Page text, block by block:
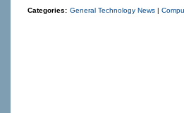
Categories: General Technology News |